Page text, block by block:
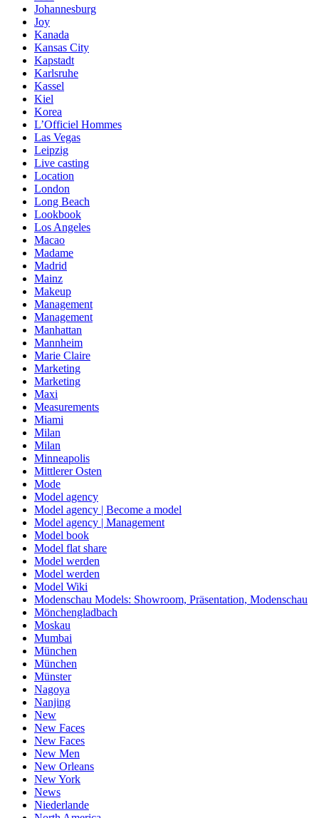
Johannesburg
Joy
Kanada
Kansas City
Kapstadt
Karlsruhe
Kassel
Kiel
Korea
L’Officiel Hommes
Las Vegas
Leipzig
Live casting
Location
London
Long Beach
Lookbook
Los Angeles
Macao
Madame
Madrid
Mainz
Makeup
Management
Management
Manhattan
Mannheim
Marie Claire
Marketing
Marketing
Maxi
Measurements
Miami
Milan
Milan
Minneapolis
Mittlerer Osten
Mode
Model agency
Model agency | Become a model
Model agency | Management
Model book
Model flat share
Model werden
Model werden
Model Wiki
Modenschau Models: Showroom, Präsentation, Modenschau
Mönchengladbach
Moskau
Mumbai
München
München
Münster
Nagoya
Nanjing
New
New Faces
New Faces
New Men
New Orleans
New York
News
Niederlande